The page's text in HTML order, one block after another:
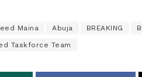
Maina Abuja BREAKING
Taskforce Team